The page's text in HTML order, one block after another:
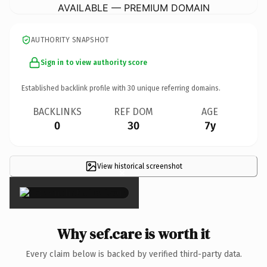
AVAILABLE — PREMIUM DOMAIN
AUTHORITY SNAPSHOT
Sign in to view authority score
Established backlink profile with 30 unique referring domains.
BACKLINKS
0
REF DOM
30
AGE
7y
View historical screenshot
×
Why sef.care is worth it
Every claim below is backed by verified third-party data.